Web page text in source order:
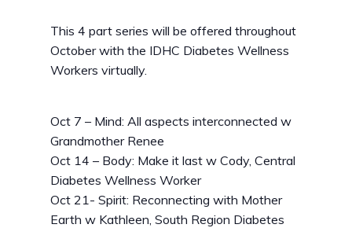
This 4 part series will be offered throughout
October with the IDHC Diabetes Wellness
Workers virtually.
Oct 7 – Mind: All aspects interconnected w
Grandmother Renee
Oct 14 – Body: Make it last w Cody, Central
Diabetes Wellness Worker
Oct 21- Spirit: Reconnecting with Mother
Earth w Kathleen, South Region Diabetes